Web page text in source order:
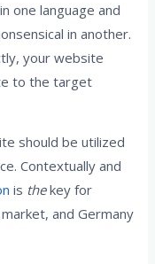
one language and
in another.
your website
to the target
should be utilized
Contextually and
is thekey for
and Germany